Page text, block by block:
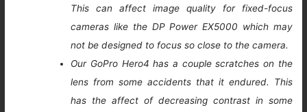
This can affect image quality for fixed-focus
cameras like the DP Power EX5000 which may
not be designed to focus so close to the camera.
Our GoPro Hero4 has a couple scratches on the
lens from some accidents that it endured. This
has the affect of decreasing contrast in some